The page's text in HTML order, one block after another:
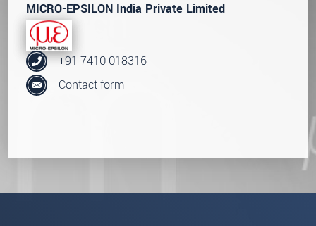
MICRO-EPSILON India Private Limited
+91 7410 018316
Contact form